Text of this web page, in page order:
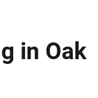
in Oak